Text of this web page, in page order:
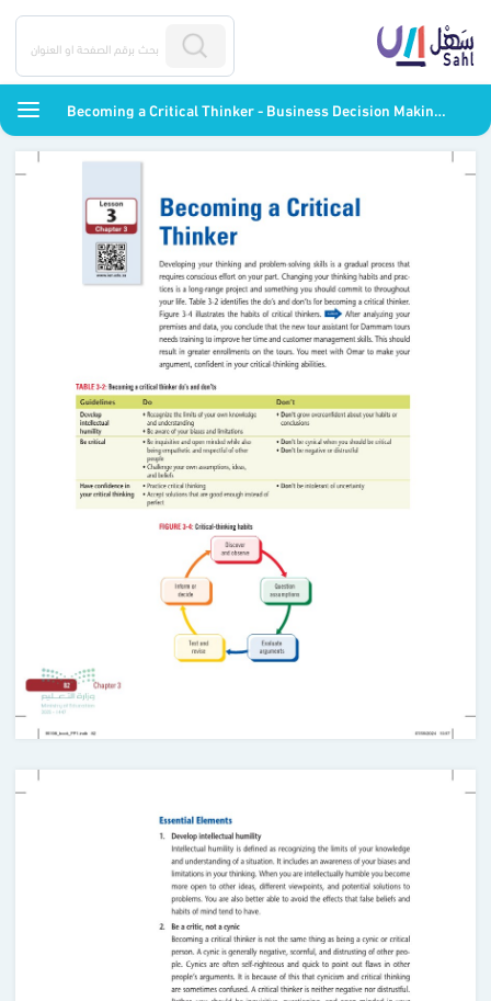
Becoming a Critical Thinker - Business Decision Making - ثاني ثانوي